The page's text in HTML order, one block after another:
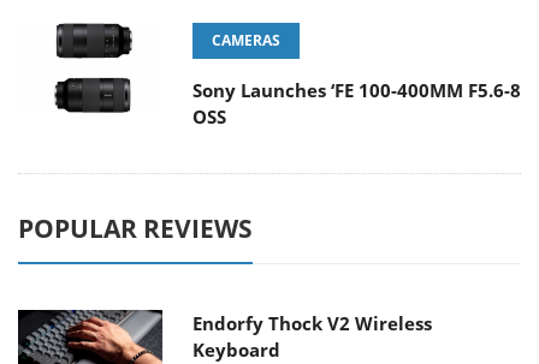
CAMERAS
Sony Launches ‘FE 100-400MM F5.6-8
OSS
POPULAR REVIEWS
Endorfy Thock V2 Wireless
Keyboard